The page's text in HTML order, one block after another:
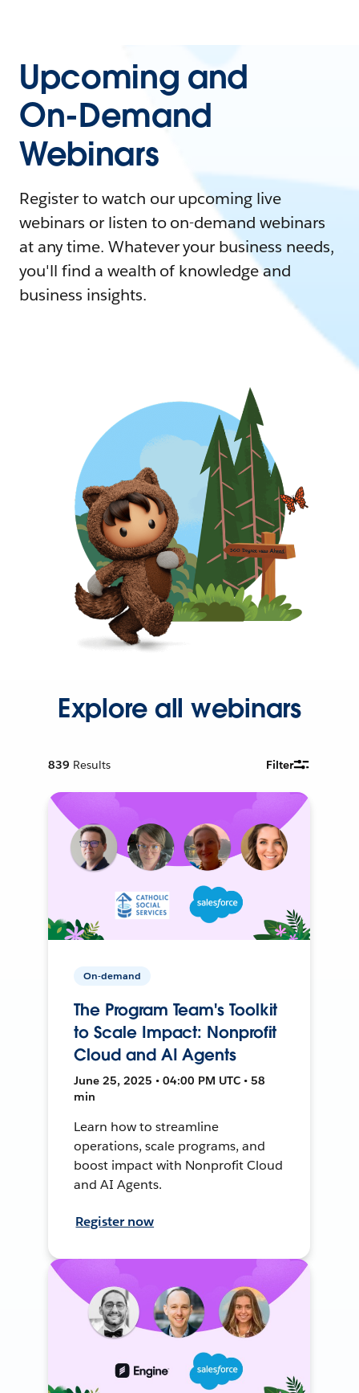
Upcoming and
On-Demand
Webinars
Register to watch our upcoming live
webinars or listen to on-demand webinars
at any time. Whatever your business needs,
you'll find a wealth of knowledge and
business insights.
Explore all webinars
839 Results Filter
On-demand
The Program Team's Toolkit
to Scale Impact: Nonprofit
Cloud and AI Agents
June 25, 2025 • 04:00 PM UTC • 58
min
Learn how to streamline
operations, scale programs, and
boost impact with Nonprofit Cloud
and AI Agents.
Register now